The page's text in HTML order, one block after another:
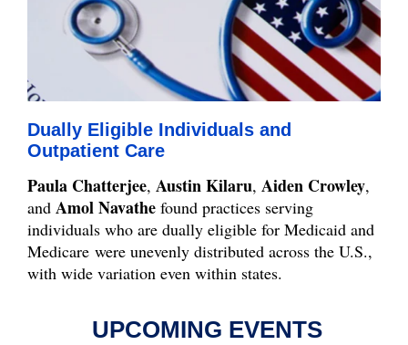
Dually Eligible Individuals and
Outpatient Care
Paula Chatterjee, Austin Kilaru, Aiden Crowley,
and Amol Navathe found practices serving
individuals who are dually eligible for Medicaid and
Medicare were unevenly distributed across the U.S.,
with wide variation even within states.
UPCOMING EVENTS